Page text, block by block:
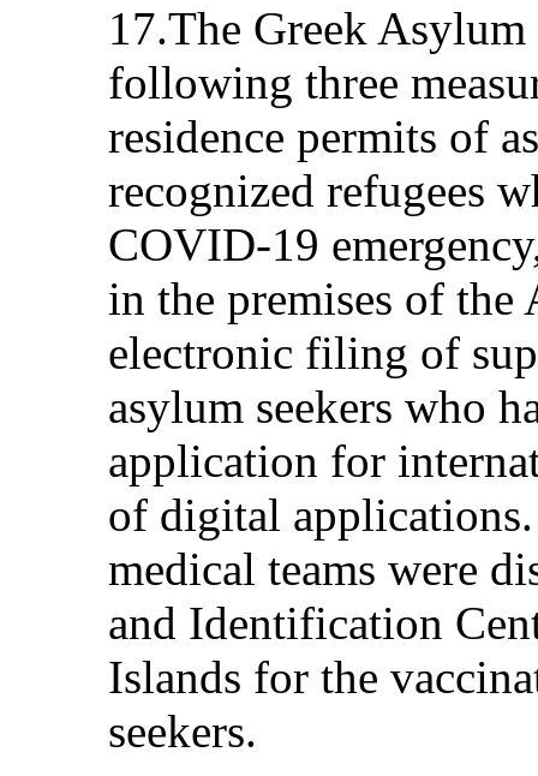
17.The Greek
following three
residence permits of
recognized refugees
COVID-19
in the premises of
electronic filing of
asylum seekers who
application for
of digital
medical teams were
and Identification
Islands for the
seekers.